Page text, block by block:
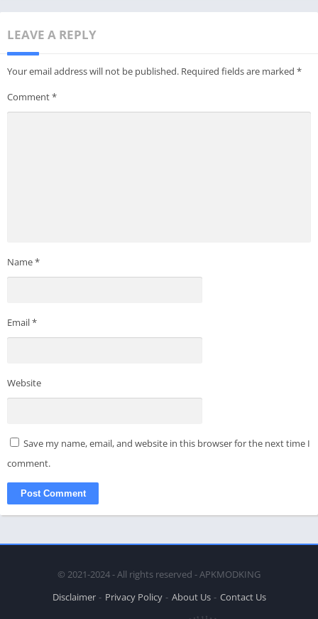
LEAVE A REPLY
Your email address will not be published. Required fields are marked *
Comment*
Name*
Email*
Website
Save my name, email, and website in this browser for the next time I
comment.
© 2021-2024 - All rights reserved - APKMODKING
Disclaimer
Privacy Policy About Us Contact Us